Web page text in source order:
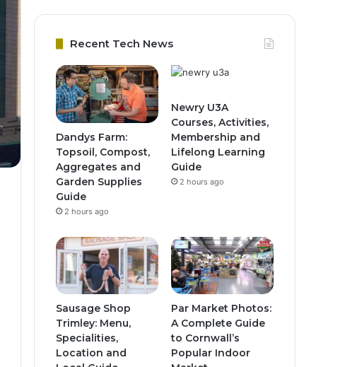
Recent Tech News
Dandys Farm:
Topsoil, Compost,
Aggregates and
Garden Supplies
Guide
2 hours ago
Newry U3A
Courses, Activities,
Membership and
Lifelong Learning
Guide
2 hours ago
Sausage Shop
Trimley: Menu,
Specialities,
Location and
Par Market Photos:
A Complete Guide
to Cornwall’s
Popular Indoor